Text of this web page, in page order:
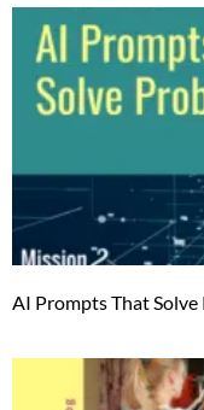
AI Prompts That Solve